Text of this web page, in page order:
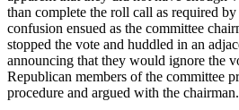
than complete the roll call as required
confusion ensued as the committee
stopped the vote and huddled in an
announcing that they would ignore the
Republican members of the committee
procedure and argued with the chairman.